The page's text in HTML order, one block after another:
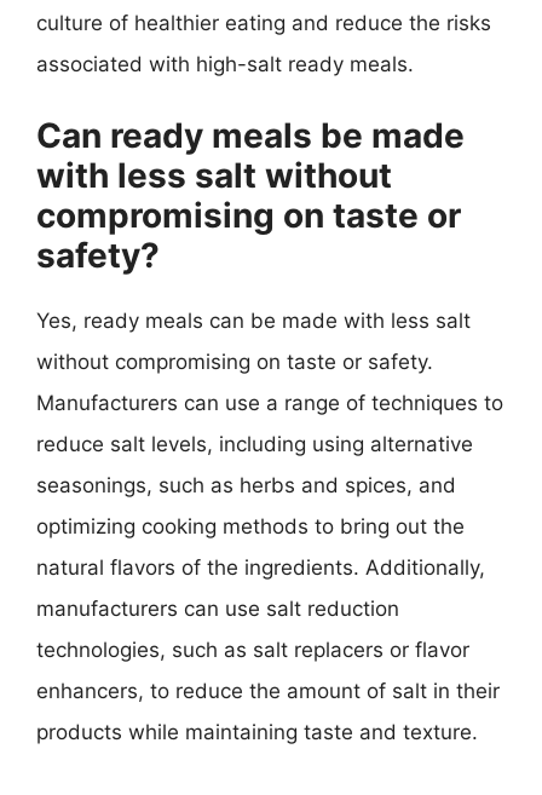
culture of healthier eating and reduce the risks
associated with high-salt ready meals.
Can ready meals be made
with less salt without
compromising on taste or
safety?
Yes, ready meals can be made with less salt
without compromising on taste or safety.
Manufacturers can use a range of techniques to
reduce salt levels, including using alternative
seasonings, such as herbs and spices, and
optimizing cooking methods to bring out the
natural flavors of the ingredients. Additionally,
manufacturers can use salt reduction
technologies, such as salt replacers or flavor
enhancers, to reduce the amount of salt in their
products while maintaining taste and texture.